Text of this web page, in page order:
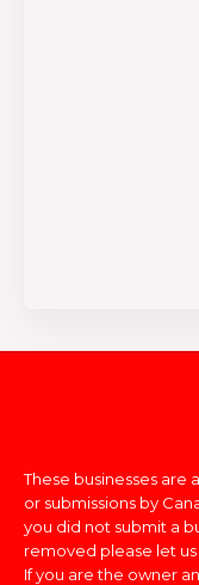
These businesses are
or submissions by
you did not submit a
removed please let
If you are the owner